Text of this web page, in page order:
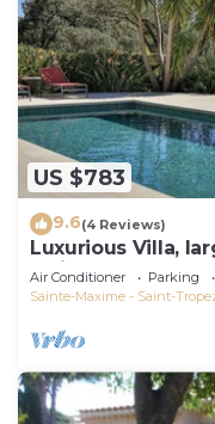
US $783
9.6(4 Reviews)
Luxurious Villa,
5min walk to the
Air Conditioner Parking
Sainte-Maxime - Saint-